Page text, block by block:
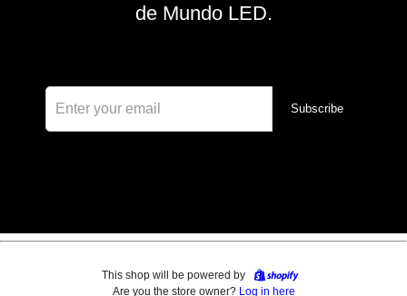
de Mundo LED.
Subscribe
This shop will be powered by
Are you the store owner? Log in here